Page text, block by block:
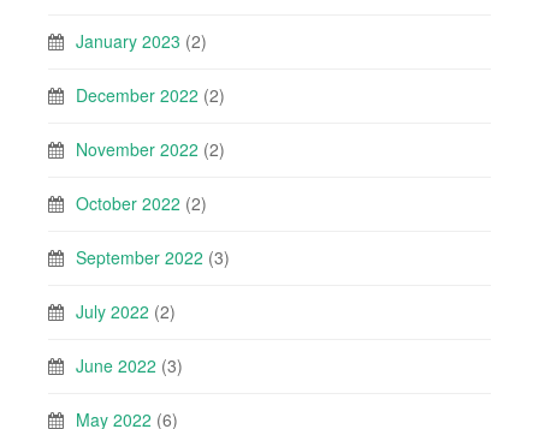
January 2023 (2)
December 2022 (2)
November 2022 (2)
October 2022 (2)
September 2022 (3)
July 2022 (2)
June 2022 (3)
May 2022 (6)